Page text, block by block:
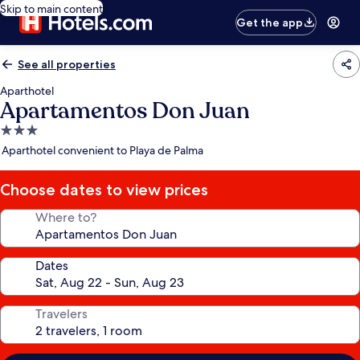
Skip to main content
Get the app
See all properties
Aparthotel
Apartamentos Don Juan
3.0
star
Aparthotel convenient to Playa de Palma
Choose dates to view prices
Where to?
Dates
Travelers